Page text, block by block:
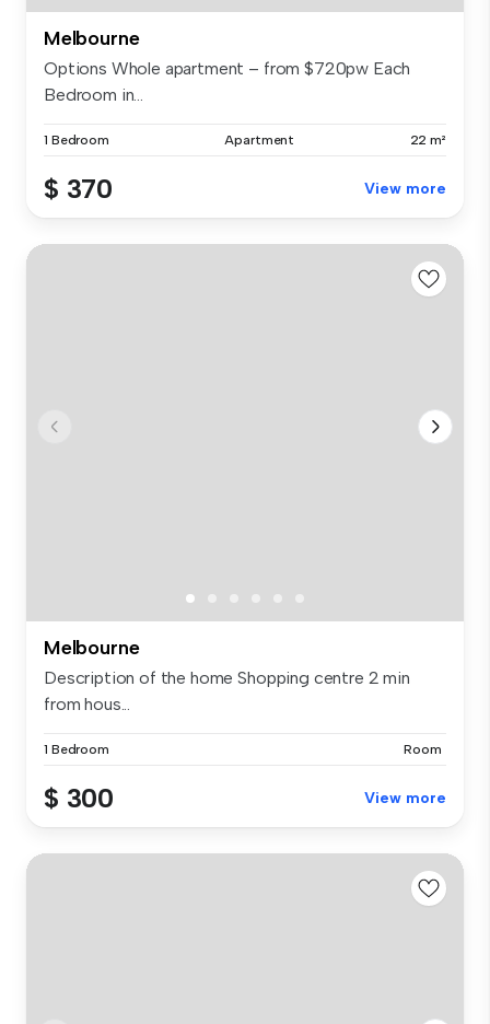
Melbourne
Options Whole apartment – from $720pw Each
Bedroom in...
1 Bedroom Apartment 22 m²
$ 370 View more
Melbourne
Description of the home Shopping centre 2 min
from hous...
1 Bedroom Room
$ 300 View more